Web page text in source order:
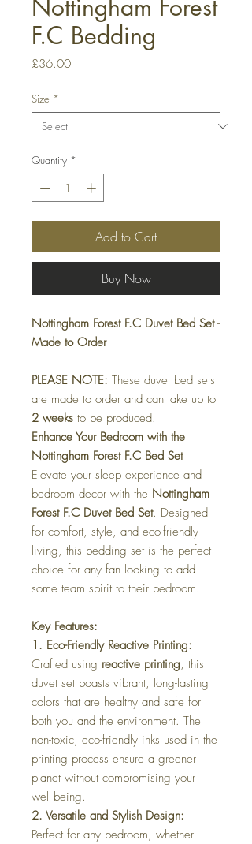
Nottingham Forest
F.C Bedding
£36.00Price
Size *
Quantity *
Add to Cart
Buy Now
Nottingham Forest F.C Duvet Bed Set -
Made to Order
PLEASE NOTE: These duvet bed sets
are made to order and can take up to
2 weeks to be produced.
Enhance Your Bedroom with the
Nottingham Forest F.C Bed Set
Elevate your sleep experience and
bedroom decor with the Nottingham
Forest F.C Duvet Bed Set. Designed
for comfort, style, and eco-friendly
living, this bedding set is the perfect
choice for any fan looking to add
some team spirit to their bedroom.
Key Features:
1. Eco-Friendly Reactive Printing:
Crafted using reactive printing, this
duvet set boasts vibrant, long-lasting
colors that are healthy and safe for
both you and the environment. The
non-toxic, eco-friendly inks used in the
printing process ensure a greener
planet without compromising your
well-being.
2. Versatile and Stylish Design:
Perfect for any bedroom, whether